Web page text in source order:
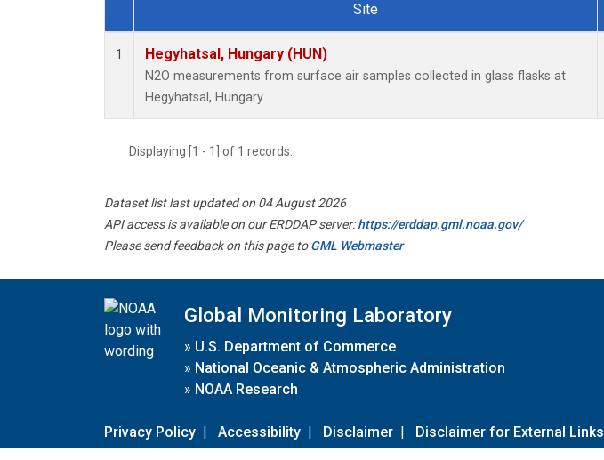
Dataset Number
Site
1 Hegyhatsal, Hungary (HUN)
N2O measurements from surface air samples collected in glass flasks at
Hegyhatsal, Hungary.
Displaying [1 - 1] of 1 records.
Dataset list last updated on 04 August 2026
API access is available on our ERDDAP server:https://erddap.gml.noaa.gov/
Please send feedback on this page toGML Webmaster
Global Monitoring Laboratory
» U.S. Department of Commerce
» National Oceanic & Atmospheric Administration
» NOAA Research
Privacy Policy | Accessibility | Disclaimer | Disclaimer for External Links